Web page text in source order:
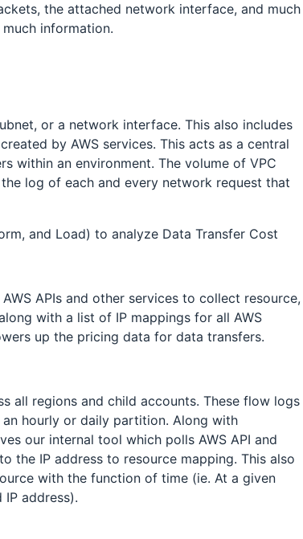
the attached network interface, and much
information.
or a network interface. This also includes
by AWS services. This acts as a central
within an environment. The volume of VPC
log of each and every network request that
and Load) to analyze Data Transfer Cost
APIs and other services to collect resource,
with a list of IP mappings for all AWS
up the pricing data for data transfers.
all regions and child accounts. These flow logs
hourly or daily partition. Along with
our internal tool which polls AWS API and
the IP address to resource mapping. This also
with the function of time (ie. At a given
address).